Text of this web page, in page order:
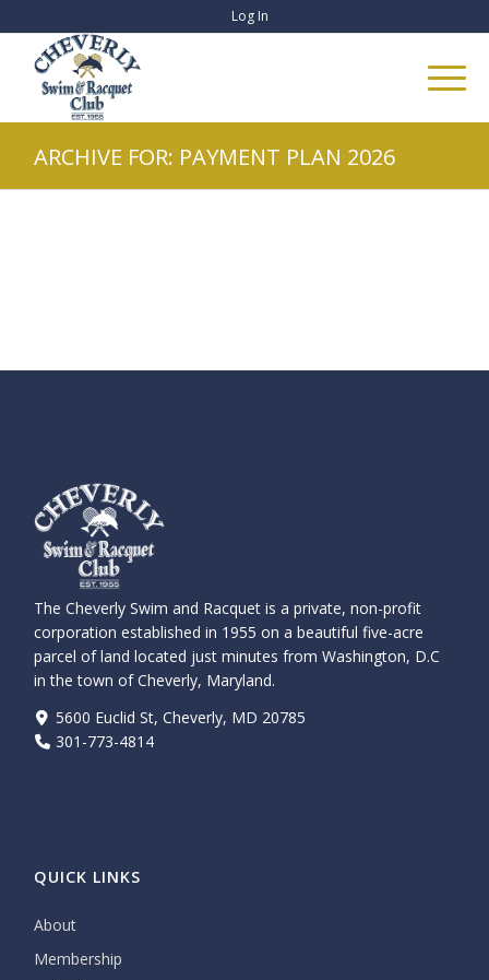
Log In
ARCHIVE FOR: PAYMENT PLAN 2026
The Cheverly Swim and Racquet is a private, non-profit
corporation established in 1955 on a beautiful five-acre
parcel of land located just minutes from Washington, D.C
in the town of Cheverly, Maryland.
5600 Euclid St, Cheverly, MD 20785
301-773-4814
QUICK LINKS
About
Membership